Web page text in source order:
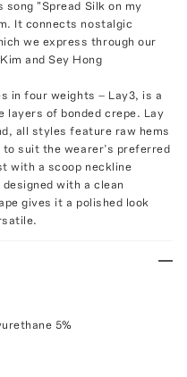
"Spread Silk on my
It connects nostalgic
we express through our
and Sey Hong
in four weights – Lay3, is a
layers of bonded crepe. Lay
all styles feature raw hems
suit the wearer’s preferred
with a scoop neckline
with a clean
gives it a polished look
5%